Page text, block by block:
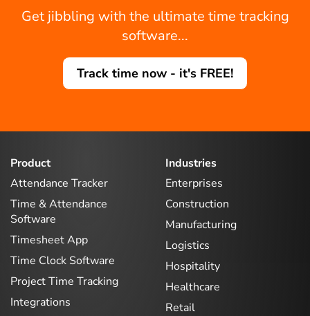
Get jibbling with the ultimate time tracking
software...
Track time now - it's FREE!
Product
Attendance Tracker
Time & Attendance
Software
Timesheet App
Time Clock Software
Project Time Tracking
Integrations
Industries
Enterprises
Construction
Manufacturing
Logistics
Hospitality
Healthcare
Retail